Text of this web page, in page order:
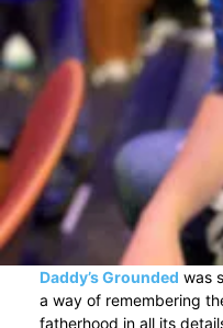
Daddy’s Grounded was
a way of remembering
fatherhood in all its